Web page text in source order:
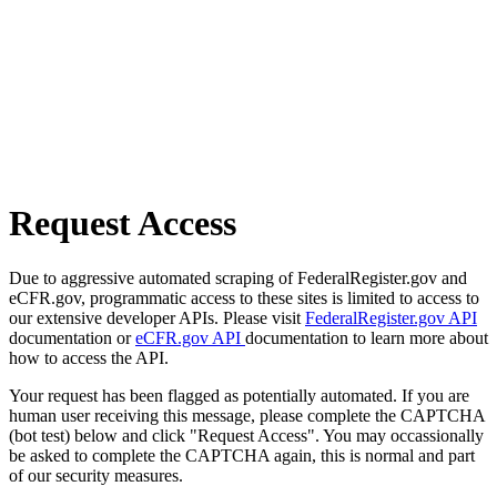
Request Access
Due to aggressive automated scraping of FederalRegister.gov and
eCFR.gov, programmatic access to these sites is limited to access to
our extensive developer APIs. Please visit FederalRegister.gov API
documentation oreCFR.gov API documentation to learn more about
how to access the API.
Your request has been flagged as potentially automated. If you are
human user receiving this message, please complete the CAPTCHA
(bot test) below and click "Request Access". You may occassionally
be asked to complete the CAPTCHA again, this is normal and part
of our security measures.